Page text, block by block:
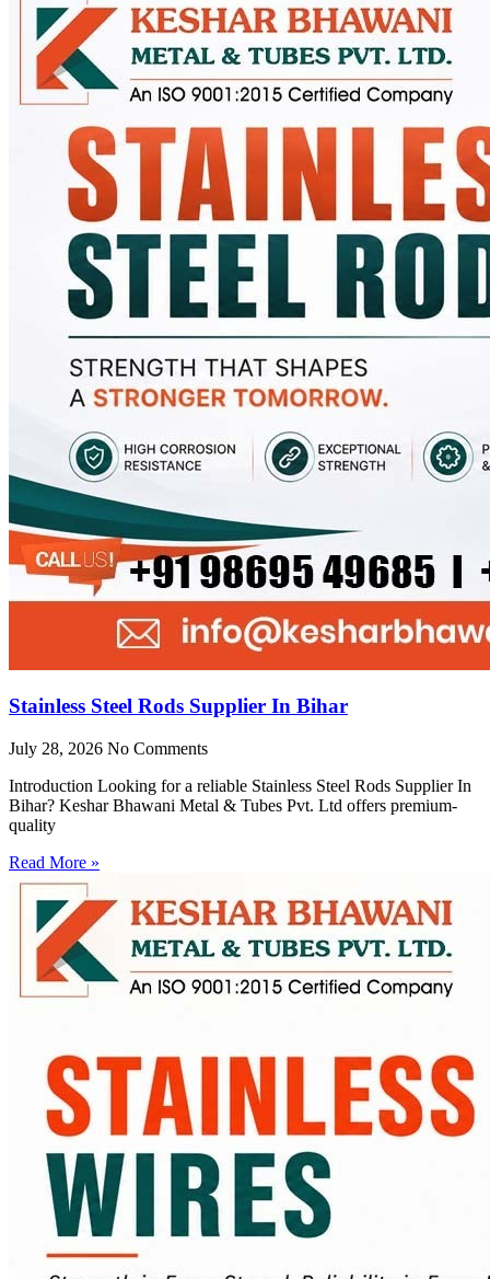
Stainless Steel Rods Supplier In Bihar
July 28, 2026 No Comments
Introduction Looking for a reliable Stainless Steel Rods Supplier In
Bihar? Keshar Bhawani Metal & Tubes Pvt. Ltd offers premium-
quality
Read More »